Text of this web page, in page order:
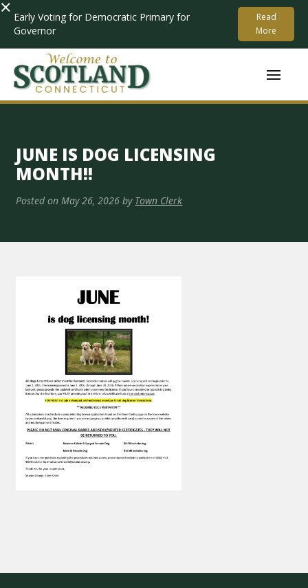
× Early Voting for Democratic Primary for
Governor
Read
More
JUNE IS DOG LICENSING
MONTH!!
Posted on May 26, 2026 by Town Clerk